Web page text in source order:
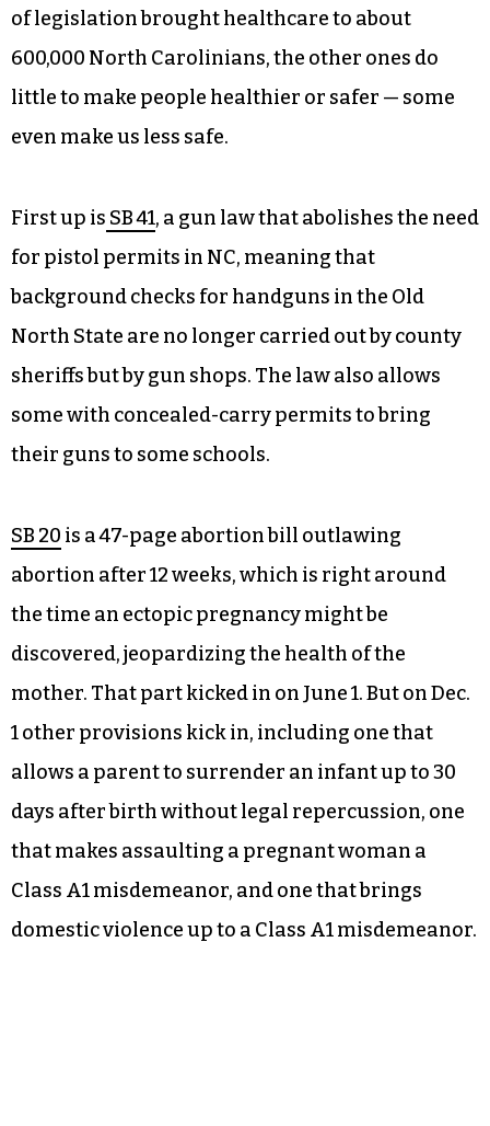
of legislation brought healthcare to about
600,000 North Carolinians, the other ones do
little to make people healthier or safer — some
even make us less safe.
First up is SB 41, a gun law that abolishes the need
for pistol permits in NC, meaning that
background checks for handguns in the Old
North State are no longer carried out by county
sheriffs but by gun shops. The law also allows
some with concealed-carry permits to bring
their guns to some schools.
SB 20 is a 47-page abortion bill outlawing
abortion after 12 weeks, which is right around
the time an ectopic pregnancy might be
discovered, jeopardizing the health of the
mother. That part kicked in on June 1. But on Dec.
1 other provisions kick in, including one that
allows a parent to surrender an infant up to 30
days after birth without legal repercussion, one
that makes assaulting a pregnant woman a
Class A1 misdemeanor, and one that brings
domestic violence up to a Class A1 misdemeanor.